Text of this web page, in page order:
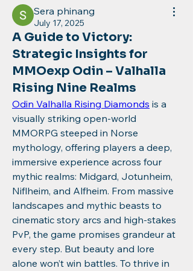
Sera phinang
July 17, 2025
A Guide to Victory:
Strategic Insights for
MMOexp Odin – Valhalla
Rising Nine Realms
Odin Valhalla Rising Diamonds is a
visually striking open-world
MMORPG steeped in Norse
mythology, offering players a deep,
immersive experience across four
mythic realms: Midgard, Jotunheim,
Niflheim, and Alfheim. From massive
landscapes and mythic beasts to
cinematic story arcs and high-stakes
PvP, the game promises grandeur at
every step. But beauty and lore
alone won’t win battles. To thrive in